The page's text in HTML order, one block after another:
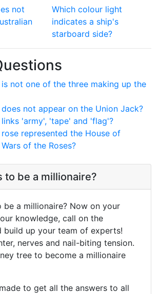
not
Which colour light
indicates a ship's
starboard side?
not one of the three making up the
not appear on the Union Jack?
'army', 'tape' and 'flag'?
represented the House of
of the Roses?
to be a millionaire?
be a millionaire? Now on your
knowledge, call on the
build up your team of experts!
nerves and nail-biting tension.
tree to become a millionaire
to get all the answers to all